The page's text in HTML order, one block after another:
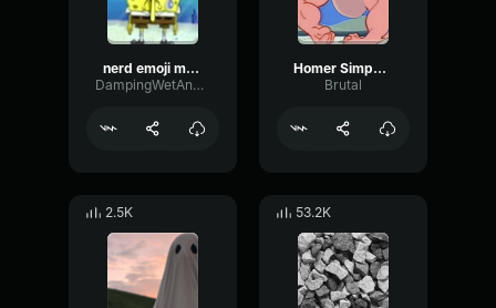
nerd emoji music
DampingWetAnalog79385
Homer Simpson Nerd!!
Brutal
2.5K 53.2K